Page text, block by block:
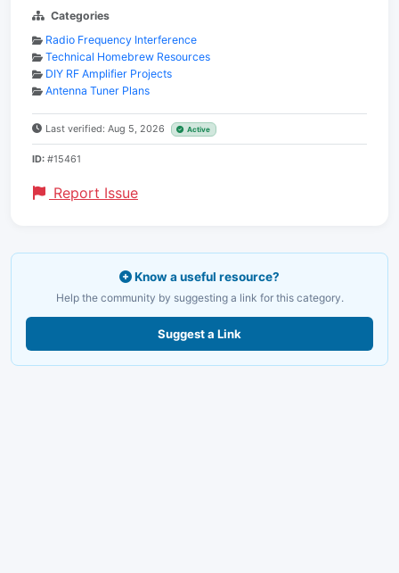
Categories
Radio Frequency Interference
Technical Homebrew Resources
DIY RF Amplifier Projects
Antenna Tuner Plans
Last verified: Aug 5, 2026 Active
ID: #15461
Report Issue
Know a useful resource?
Help the community by suggesting a link for this category.
Suggest a Link